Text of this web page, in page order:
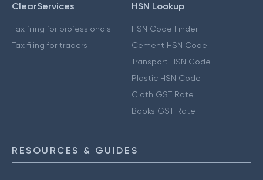
ClearServices
Tax filing for professionals
Tax filing for traders
HSN Lookup
HSN Code Finder
Cement HSN Code
Transport HSN Code
Plastic HSN Code
Cloth GST Rate
Books GST Rate
RESOURCES & GUIDES